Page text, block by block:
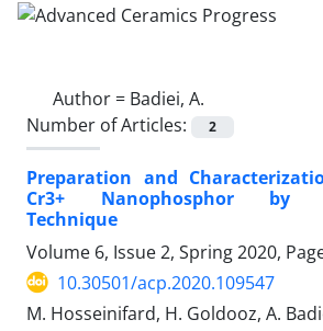
Author = Badiei, A.
Number of Articles:
2
Preparation and
Cr3+ Nanophosphor by
Technique
Volume 6, Issue 2, Spring 2020,
10.30501/acp.2020.109547
M. Hosseinifard, H. Goldooz, A.